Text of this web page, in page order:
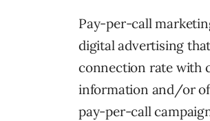
Pay-per-call
digital advertising
connection rate with
information and/or
pay-per-call